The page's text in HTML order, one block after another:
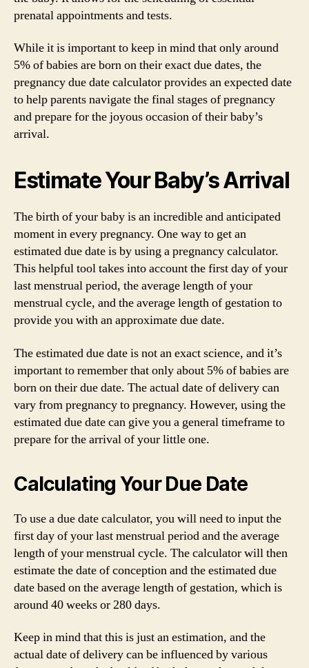
prenatal appointments and tests.
While it is important to keep in mind that only around
5% of babies are born on their exact due dates, the
pregnancy due date calculator provides an expected date
to help parents navigate the final stages of pregnancy
and prepare for the joyous occasion of their baby’s
arrival.
Estimate Your Baby’s Arrival
The birth of your baby is an incredible and anticipated
moment in every pregnancy. One way to get an
estimated due date is by using a pregnancy calculator.
This helpful tool takes into account the first day of your
last menstrual period, the average length of your
menstrual cycle, and the average length of gestation to
provide you with an approximate due date.
The estimated due date is not an exact science, and it’s
important to remember that only about 5% of babies are
born on their due date. The actual date of delivery can
vary from pregnancy to pregnancy. However, using the
estimated due date can give you a general timeframe to
prepare for the arrival of your little one.
Calculating Your Due Date
To use a due date calculator, you will need to input the
first day of your last menstrual period and the average
length of your menstrual cycle. The calculator will then
estimate the date of conception and the estimated due
date based on the average length of gestation, which is
around 40 weeks or 280 days.
Keep in mind that this is just an estimation, and the
actual date of delivery can be influenced by various